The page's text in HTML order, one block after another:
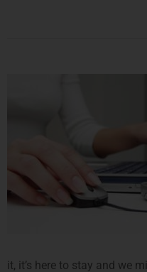
it, it’s here to stay and we